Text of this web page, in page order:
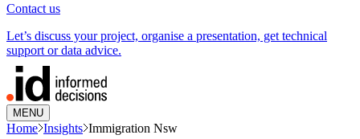
Contact us
Let’s discuss your project, organise a presentation, get technical
support or data advice.
MENU
Home Insights Immigration Nsw